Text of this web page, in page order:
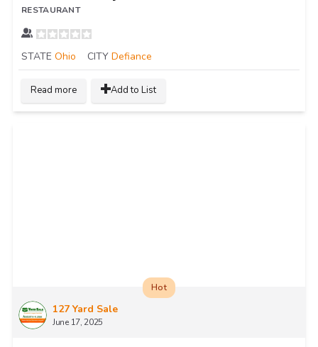
RESTAURANT
STATE Ohio CITY Defiance
Read more Add to List
127 Yard Sale
June 17, 2025
Hot